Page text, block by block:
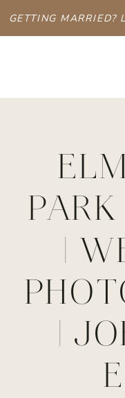
GETTING MARRIED?
|
|